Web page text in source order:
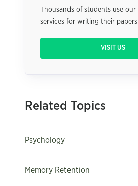
Thousands of students use our
services for writing their papers
VISIT US
Related Topics
Psychology
Memory Retention